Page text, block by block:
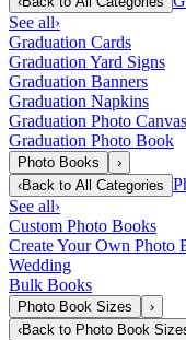
See all›
Graduation Cards
Graduation Yard Signs
Graduation Banners
Graduation Napkins
Graduation Photo Canvas
Graduation Photo Book
Photo Books
›
‹Back to All Categories
See all›
Custom Photo Books
Create Your Own Photo
Wedding
Bulk Books
Photo Book Sizes
›
‹Back to Photo Book